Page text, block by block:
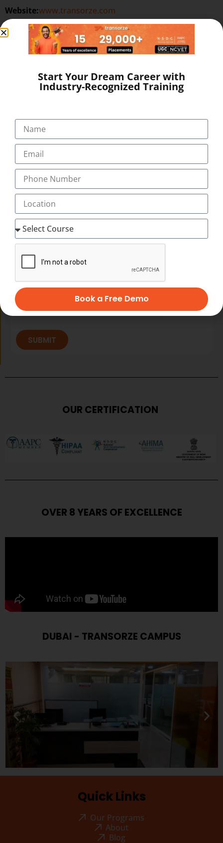
Website:www.transorze.com
SEND A MESSAGE
SUBMIT
OUR CERTIFICATION
OVER 8 YEARS OF EXCELLENCE
DUBAI - TRANSORZE CAMPUS
Quick Links
Our Programs
About
Blog
Start Your Dream Career with
Industry-Recognized Training
Book a Free Demo